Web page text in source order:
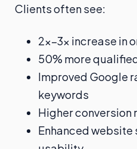
Clients often see:
2x–3x increase in
50% more
Improved Google
keywords
Higher conversion
Enhanced